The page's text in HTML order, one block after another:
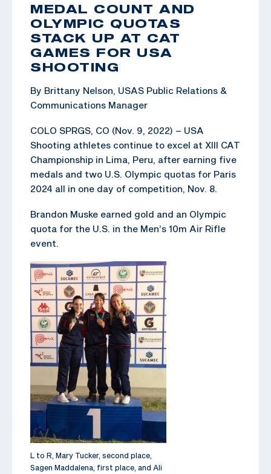
MEDAL COUNT AND
OLYMPIC QUOTAS
STACK UP AT CAT
GAMES FOR USA
SHOOTING
By Brittany Nelson, USAS Public Relations &
Communications Manager
COLO SPRGS, CO (Nov. 9, 2022) – USA
Shooting athletes continue to excel at XIII CAT
Championship in Lima, Peru, after earning five
medals and two U.S. Olympic quotas for Paris
2024 all in one day of competition, Nov. 8.
Brandon Muske earned gold and an Olympic
quota for the U.S. in the Men’s 10m Air Rifle
event.
L to R, Mary Tucker, second place,
Sagen Maddalena, first place, and Ali